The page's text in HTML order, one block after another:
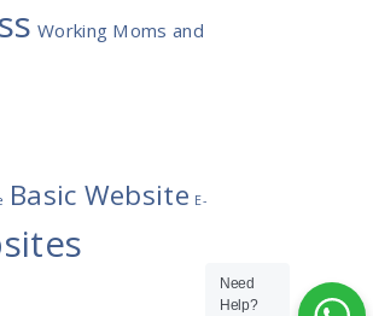
Working Moms and
Basic Website E-
Need
Help?